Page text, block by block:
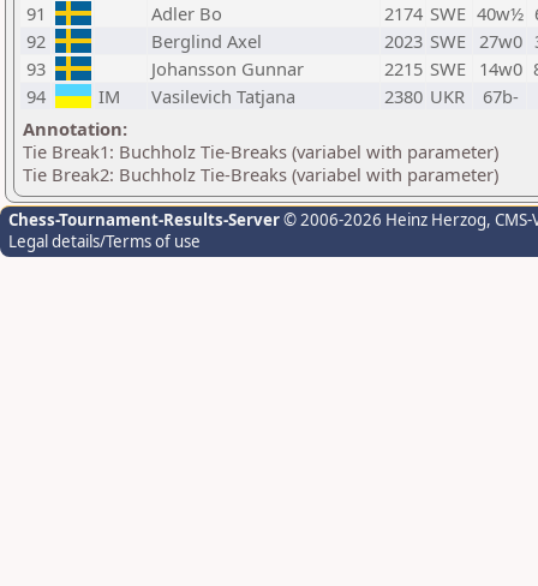
91
Adler Bo 2174 SWE 40w½
92
Berglind Axel 2023 SWE 27w0
93
Johansson Gunnar 2215 SWE 14w0
94
IM Vasilevich Tatjana 2380 UKR
67b-
Annotation:
Tie Break1: Buchholz Tie-Breaks (variabel with parameter)
Tie Break2: Buchholz Tie-Breaks (variabel with parameter)
Chess-Tournament-Results-Server© 2006-2026 Heinz Herzog,
Legal details/Terms of use